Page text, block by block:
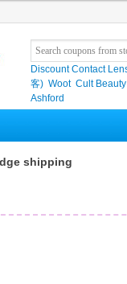
Discount Contact
客) Woot Cult Beauty
Ashford
shipping